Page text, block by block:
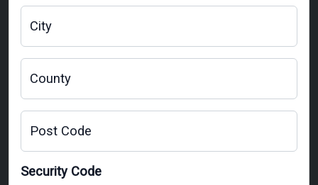
City
County
Post Code
Security Code